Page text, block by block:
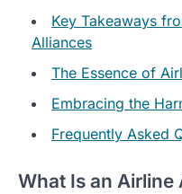
Key Takeaways
Alliances
The Essence of
Embracing the
Frequently Asked
What Is an Airline